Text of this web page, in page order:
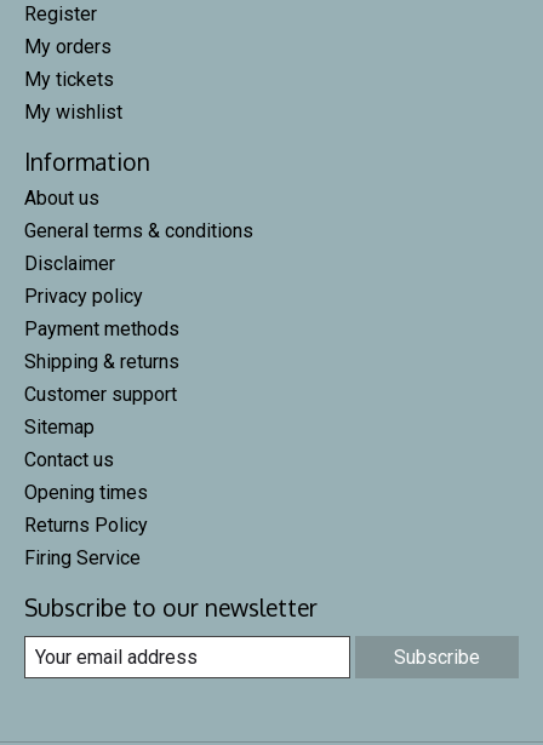
Register
My orders
My tickets
My wishlist
Information
About us
General terms & conditions
Disclaimer
Privacy policy
Payment methods
Shipping & returns
Customer support
Sitemap
Contact us
Opening times
Returns Policy
Firing Service
Subscribe to our newsletter
Subscribe